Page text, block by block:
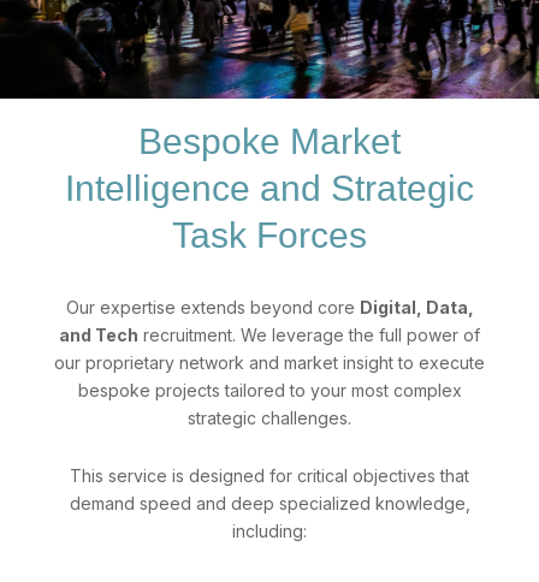
Bespoke Market
Intelligence and Strategic
Task Forces
Our expertise extends beyond core Digital, Data,
and Tech recruitment. We leverage the full power of
our proprietary network and market insight to execute
bespoke projects tailored to your most complex
strategic challenges.
This service is designed for critical objectives that
demand speed and deep specialized knowledge,
including: